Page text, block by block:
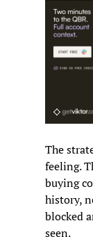
The
feeling.
buying
history,
blocked
seen.